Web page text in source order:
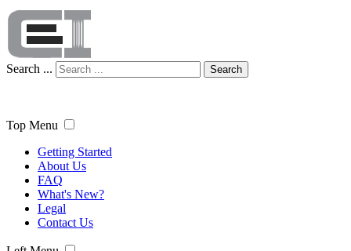
Search ... Search
Top Menu
Getting Started
About Us
FAQ
What's New?
Legal
Contact Us